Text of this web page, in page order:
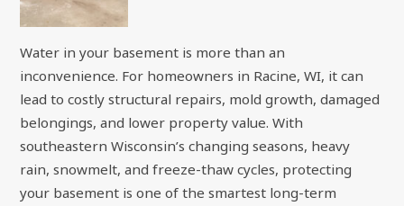
Water in your basement is more than an
inconvenience. For homeowners in Racine, WI, it can
lead to costly structural repairs, mold growth, damaged
belongings, and lower property value. With
southeastern Wisconsin’s changing seasons, heavy
rain, snowmelt, and freeze-thaw cycles, protecting
your basement is one of the smartest long-term